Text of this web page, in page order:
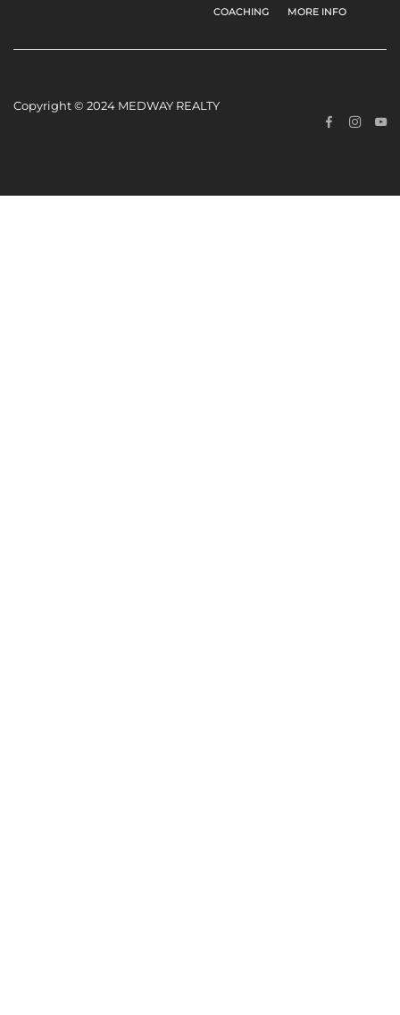
COACHING MORE INFO
Copyright © 2024 MEDWAY REALTY